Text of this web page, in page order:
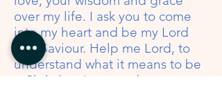
over my life. I ask you to come
into my heart and be my Lord
and Saviour. Help me Lord, to
understand what it means to be
a Christian. I want to be a